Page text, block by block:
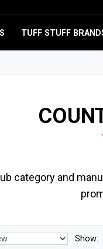
TUFF STUFF
category and
Show: